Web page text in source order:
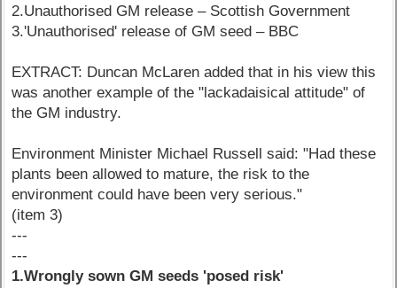
2.Unauthorised GM release – Scottish Government
3.'Unauthorised' release of GM seed – BBC
EXTRACT: Duncan McLaren added that in his view this
was another example of the "lackadaisical attitude" of
the GM industry.
Environment Minister Michael Russell said: "Had these
plants been allowed to mature, the risk to the
environment could have been very serious."
(item 3)
---
---
1.Wrongly sown GM seeds 'posed risk'